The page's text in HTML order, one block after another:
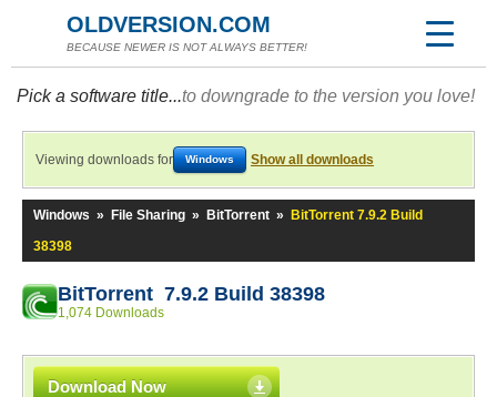
OLDVERSION.COM
BECAUSE NEWER IS NOT ALWAYS BETTER!
Pick a software title...to downgrade to the version you love!
Viewing downloads for Windows Show all downloads
Windows » File Sharing » BitTorrent »
BitTorrent 7.9.2 Build
38398
BitTorrent 7.9.2 Build 38398
1,074 Downloads
Download Now